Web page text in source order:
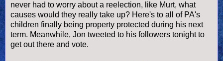
never had to worry about a reelection, like Murt, what
causes would they really take up? Here's to all of PA's
children finally being property protected during his next
term. Meanwhile, Jon tweeted to his followers tonight to
get out there and vote.